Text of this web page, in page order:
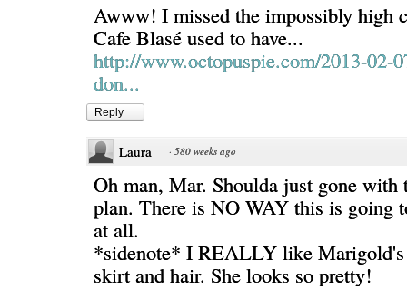
Awww! I missed the impossibly high
Cafe Blasé used to have...
http://www.octopuspie.com/2013-02-
don...
Reply
Laura · 580 weeks ago
Oh man, Mar. Shoulda just gone with
plan. There is NO WAY this is going
at all.
*sidenote* I REALLY like Marigold's
skirt and hair. She looks so pretty!